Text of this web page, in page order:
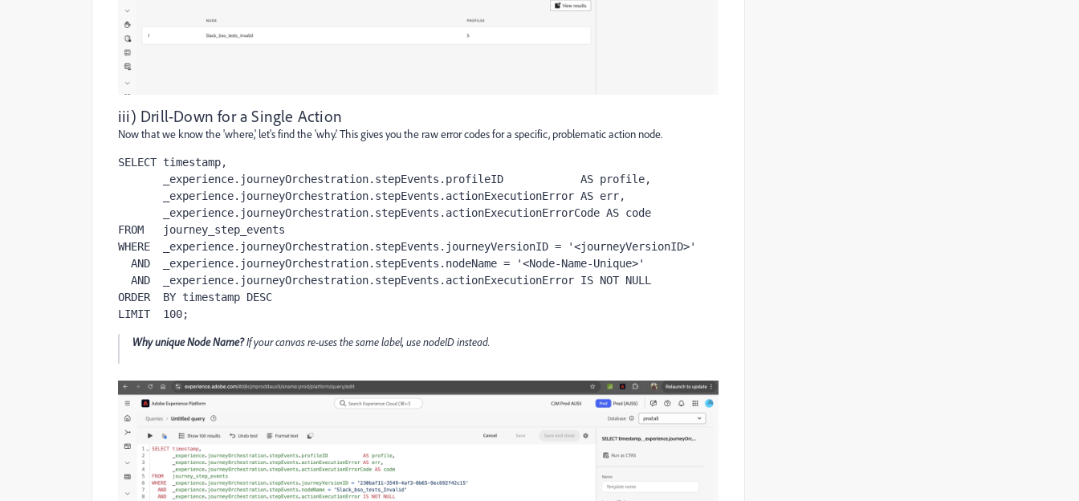
iii) Drill-Down for a Single Action
Now that we know the 'where,' let's find the 'why.' This gives you the raw error codes for a specific, problematic action node.
SELECT timestamp,
FROM   journey_step_events
WHERE  _experience.journeyOrchestration.stepEvents.journeyVersionID = '<journeyVersionID>'
ORDER  BY timestamp DESC
LIMIT  100;
Why unique Node Name?If your canvas re-uses the same label, use nodeID instead.